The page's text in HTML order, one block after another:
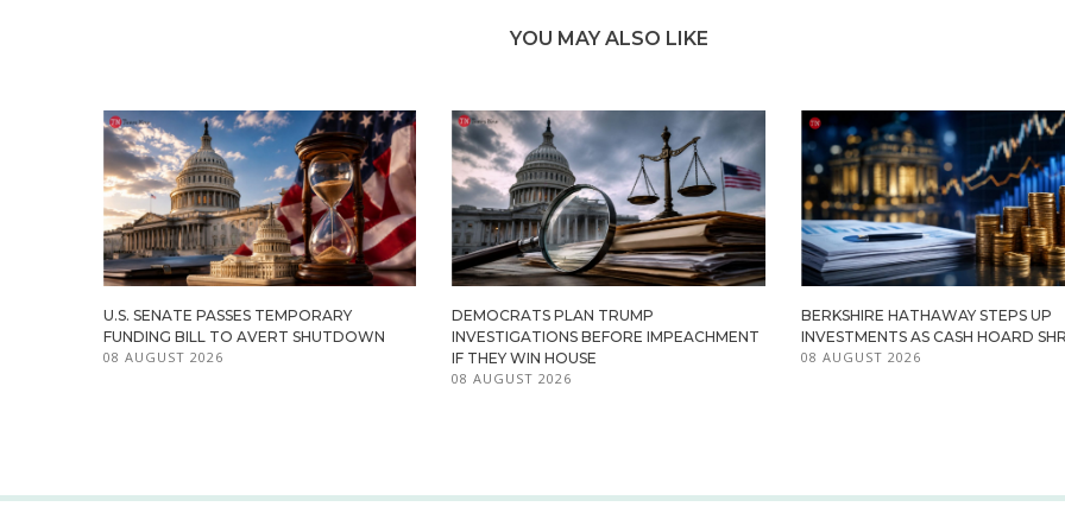
YOU MAY ALSO LIKE
U.S. SENATE PASSES TEMPORARY
FUNDING BILL TO AVERT SHUTDOWN
08 AUGUST 2026
DEMOCRATS PLAN TRUMP
INVESTIGATIONS BEFORE IMPEACHMENT
IF THEY WIN HOUSE
08 AUGUST 2026
BERKSHIRE HATHAWAY STEPS UP
INVESTMENTS AS CASH HOARD
08 AUGUST 2026